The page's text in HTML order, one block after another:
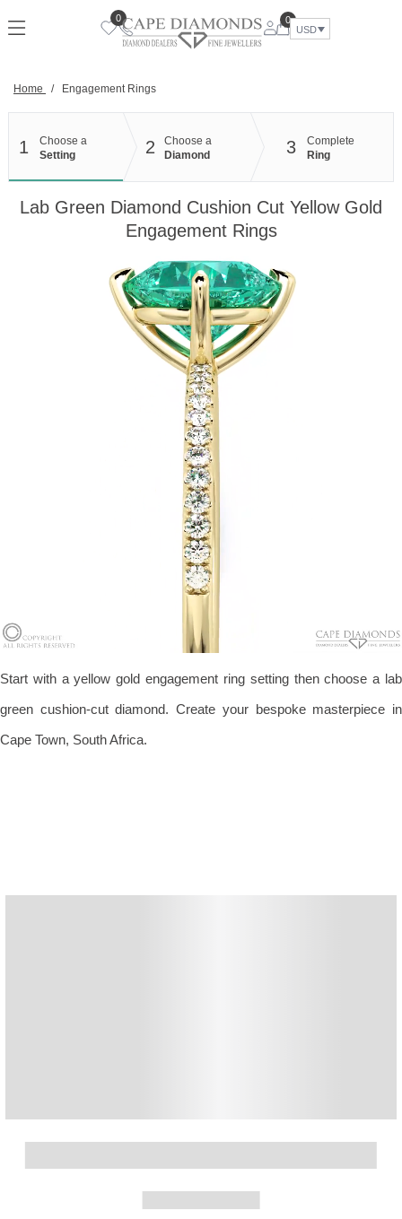
to
0
0
USD
Home / Engagement Rings
1
Choose a
Setting
2
Choose a
Diamond
3
Complete
Ring
Lab Green Diamond Cushion Cut Yellow Gold
Engagement Rings
Start with a yellow gold engagement ring setting then choose a lab
green cushion-cut diamond. Create your bespoke masterpiece in
Cape Town, South Africa.